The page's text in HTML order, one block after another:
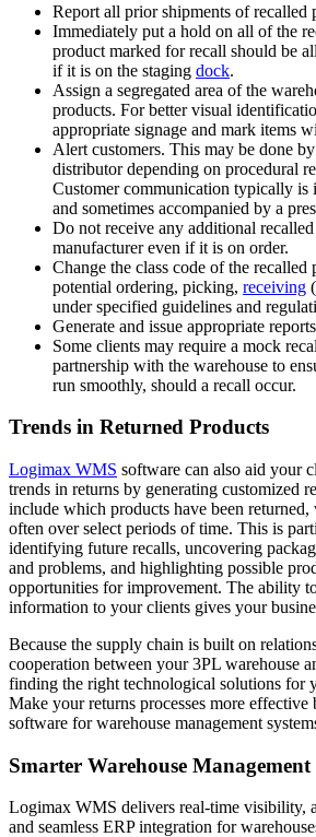
Report all prior shipments of recalled
Immediately put a hold on all of the
product marked for recall should be
if it is on the staging dock.
Assign a segregated area of the
products. For better visual
appropriate signage and mark items
Alert customers. This may be done
distributor depending on procedural
Customer communication typically is
and sometimes accompanied by a
Do not receive any additional
manufacturer even if it is on order.
Change the class code of the
potential ordering, picking, receiving
under specified guidelines and
Generate and issue appropriate
Some clients may require a mock
partnership with the warehouse to
run smoothly, should a recall occur.
Trends in Returned Products
Logimax WMS software can also aid your
trends in returns by generating customized
include which products have been
often over select periods of time. This is
identifying future recalls, uncovering
and problems, and highlighting possible
opportunities for improvement. The ability
information to your clients gives your
Because the supply chain is built on
cooperation between your 3PL warehouse
finding the right technological solutions for
Make your returns processes more effective
software for warehouse management
Smarter Warehouse
Logimax WMS delivers real-time visibility,
and seamless ERP integration for